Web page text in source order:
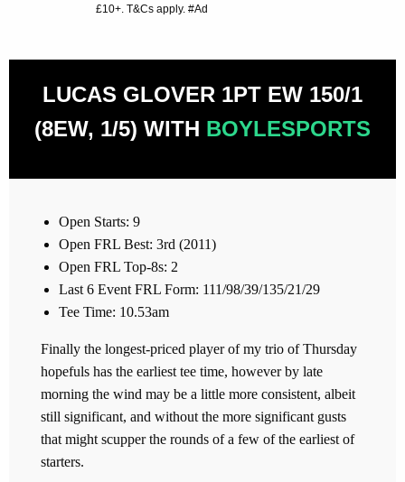
£10+. T&Cs apply. #Ad
LUCAS GLOVER 1PT EW 150/1
(8EW, 1/5) WITH BOYLESPORTS
Open Starts: 9
Open FRL Best: 3rd (2011)
Open FRL Top-8s: 2
Last 6 Event FRL Form: 111/98/39/135/21/29
Tee Time: 10.53am
Finally the longest-priced player of my trio of Thursday
hopefuls has the earliest tee time, however by late
morning the wind may be a little more consistent, albeit
still significant, and without the more significant gusts
that might scupper the rounds of a few of the earliest of
starters.